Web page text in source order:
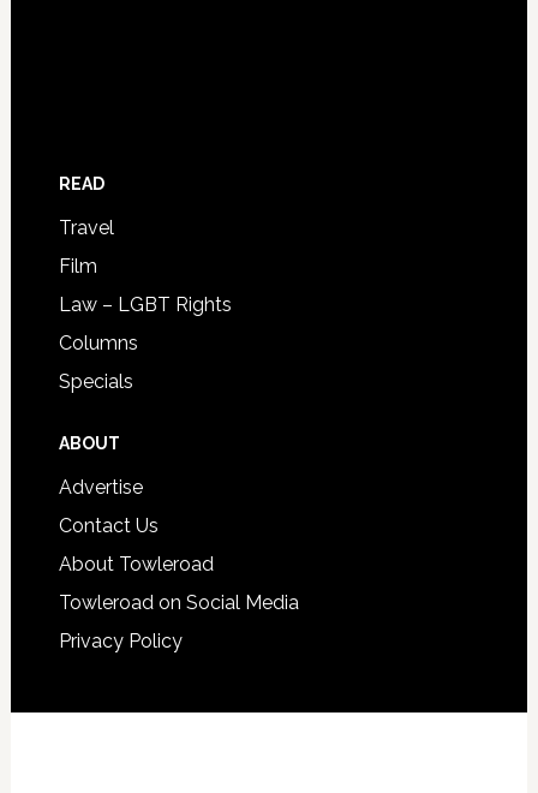
READ
Travel
Film
Law – LGBT Rights
Columns
Specials
ABOUT
Advertise
Contact Us
About Towleroad
Towleroad on Social Media
Privacy Policy